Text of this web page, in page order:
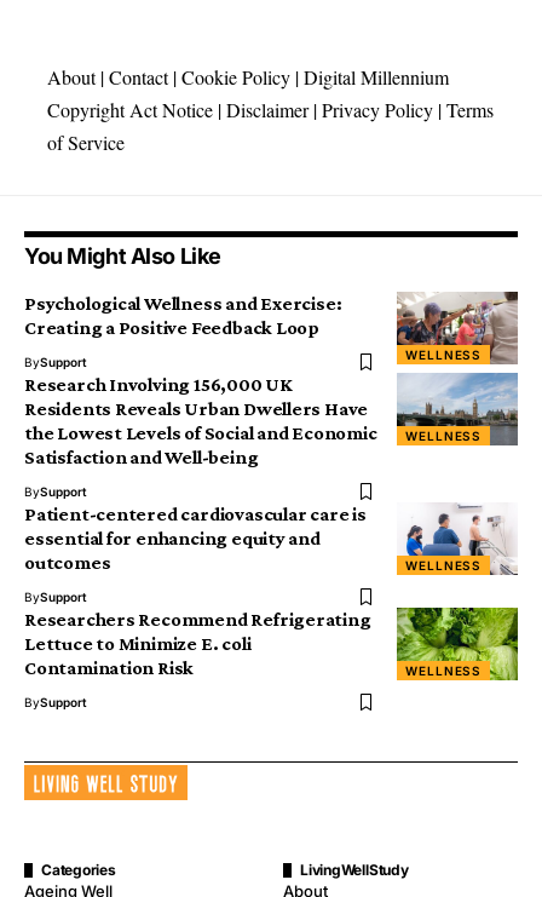
About|Contact|Cookie Policy |Digital Millennium
Copyright Act Notice |Disclaimer|Privacy Policy |Terms
of Service
You Might Also Like
WELLNESS
Psychological Wellness and Exercise:
Creating a Positive Feedback Loop
BySupport
WELLNESS
Research Involving 156,000 UK
Residents Reveals Urban Dwellers Have
the Lowest Levels of Social and Economic
Satisfaction and Well-being
BySupport
WELLNESS
Patient-centered cardiovascular care is
essential for enhancing equity and
outcomes
BySupport
WELLNESS
Researchers Recommend Refrigerating
Lettuce to Minimize E. coli
Contamination Risk
BySupport
Categories
Ageing Well
LivingWellStudy
About